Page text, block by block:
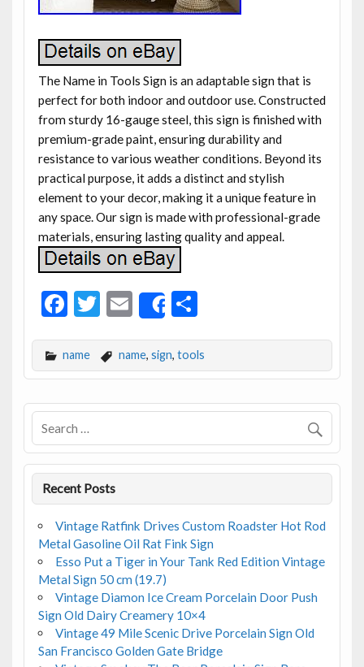
The Name in Tools Sign is an adaptable sign that is
perfect for both indoor and outdoor use. Constructed
from sturdy 16-gauge steel, this sign is finished with
premium-grade paint, ensuring durability and
resistance to various weather conditions. Beyond its
practical purpose, it adds a distinct and stylish
element to your decor, making it a unique feature in
any space. Our sign is made with professional-grade
materials, ensuring lasting quality and appeal.
F
e
b
o
o
k
T
itt
er
E
m
ai
l
Share
S
ar
e
name name, sign, tools
Recent Posts
Vintage Ratfink Drives Custom Roadster Hot Rod
Metal Gasoline Oil Rat Fink Sign
Esso Put a Tiger in Your Tank Red Edition Vintage
Metal Sign 50 cm (19.7)
Vintage Diamon Ice Cream Porcelain Door Push
Sign Old Dairy Creamery 10×4
Vintage 49 Mile Scenic Drive Porcelain Sign Old
San Francisco Golden Gate Bridge